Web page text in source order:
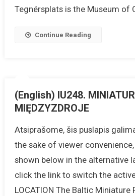
Tegnérsplats is the Museum of
Continue Reading
(English) IU248.
MIĘDZYZDROJE
Atsiprašome, šis puslapis
the sake of viewer
shown below in the alternative
click the link to switch the
LOCATION The Baltic Miniature